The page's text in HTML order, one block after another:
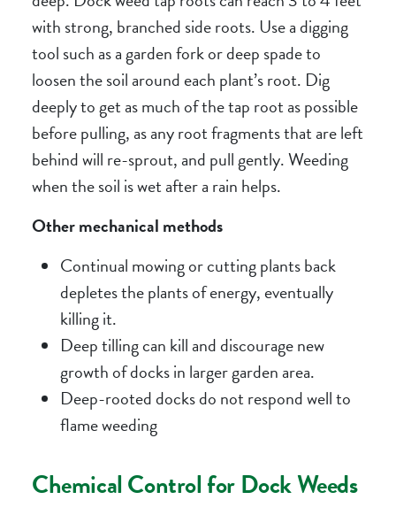
with strong, branched side roots. Use a digging
tool such as a garden fork or deep spade to
loosen the soil around each plant’s root. Dig
deeply to get as much of the tap root as possible
before pulling, as any root fragments that are left
behind will re-sprout, and pull gently. Weeding
when the soil is wet after a rain helps.
Other mechanical methods
Continual mowing or cutting plants back
depletes the plants of energy, eventually
killing it.
Deep tilling can kill and discourage new
growth of docks in larger garden area.
Deep-rooted docks do not respond well to
flame weeding
Chemical Control for Dock Weeds